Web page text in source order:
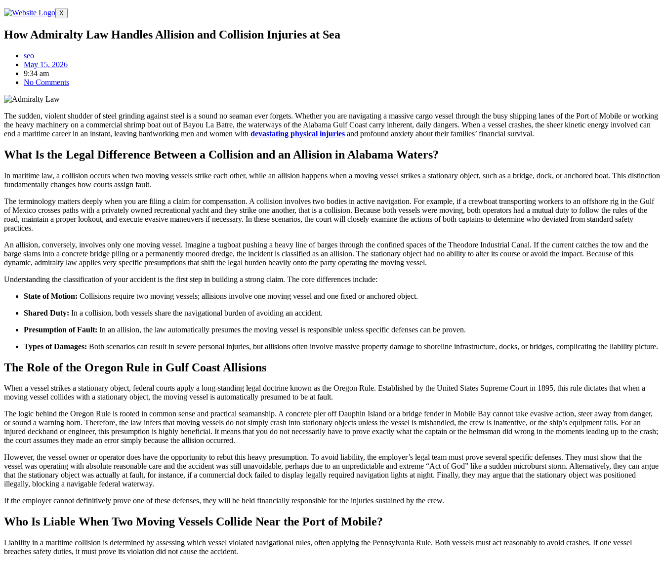
X
How Admiralty Law Handles Allision and Collision Injuries at Sea
seo
May 15, 2026
9:34 am
No Comments
The sudden, violent shudder of steel grinding against steel is a sound no seaman ever forgets. Whether you are navigating a massive cargo vessel through the busy shipping lanes of the Port of Mobile or working
the heavy machinery on a commercial shrimp boat out of Bayou La Batre, the waterways of the Alabama Gulf Coast carry inherent, daily dangers. When a vessel crashes, the sheer kinetic energy involved can
end a maritime career in an instant, leaving hardworking men and women with devastating physical injuries and profound anxiety about their families’ financial survival.
What Is the Legal Difference Between a Collision and an Allision in Alabama Waters?
In maritime law, a collision occurs when two moving vessels strike each other, while an allision happens when a moving vessel strikes a stationary object, such as a bridge, dock, or anchored boat. This distinction
fundamentally changes how courts assign fault.
The terminology matters deeply when you are filing a claim for compensation. A collision involves two bodies in active navigation. For example, if a crewboat transporting workers to an offshore rig in the Gulf
of Mexico crosses paths with a privately owned recreational yacht and they strike one another, that is a collision. Because both vessels were moving, both operators had a mutual duty to follow the rules of the
road, maintain a proper lookout, and execute evasive maneuvers if necessary. In these scenarios, the court will closely examine the actions of both captains to determine who deviated from standard safety
practices.
An allision, conversely, involves only one moving vessel. Imagine a tugboat pushing a heavy line of barges through the confined spaces of the Theodore Industrial Canal. If the current catches the tow and the
barge slams into a concrete bridge piling or a permanently moored dredge, the incident is classified as an allision. The stationary object had no ability to alter its course or avoid the impact. Because of this
dynamic, admiralty law applies very specific presumptions that shift the legal burden heavily onto the party operating the moving vessel.
Understanding the classification of your accident is the first step in building a strong claim. The core differences include:
State of Motion: Collisions require two moving vessels; allisions involve one moving vessel and one fixed or anchored object.
Shared Duty: In a collision, both vessels share the navigational burden of avoiding an accident.
Presumption of Fault: In an allision, the law automatically presumes the moving vessel is responsible unless specific defenses can be proven.
Types of Damages: Both scenarios can result in severe personal injuries, but allisions often involve massive property damage to shoreline infrastructure, docks, or bridges, complicating the liability picture.
The Role of the Oregon Rule in Gulf Coast Allisions
When a vessel strikes a stationary object, federal courts apply a long-standing legal doctrine known as the Oregon Rule. Established by the United States Supreme Court in 1895, this rule dictates that when a
moving vessel collides with a stationary object, the moving vessel is automatically presumed to be at fault.
The logic behind the Oregon Rule is rooted in common sense and practical seamanship. A concrete pier off Dauphin Island or a bridge fender in Mobile Bay cannot take evasive action, steer away from danger,
or sound a warning horn. Therefore, the law infers that moving vessels do not simply crash into stationary objects unless the vessel is mishandled, the crew is inattentive, or the ship’s equipment fails. For an
injured deckhand or engineer, this presumption is highly beneficial. It means that you do not necessarily have to prove exactly what the captain or the helmsman did wrong in the moments leading up to the crash;
the court assumes they made an error simply because the allision occurred.
However, the vessel owner or operator does have the opportunity to rebut this heavy presumption. To avoid liability, the employer’s legal team must prove several specific defenses. They must show that the
vessel was operating with absolute reasonable care and the accident was still unavoidable, perhaps due to an unpredictable and extreme “Act of God” like a sudden microburst storm. Alternatively, they can argue
that the stationary object was actually at fault, for instance, if a commercial dock failed to display legally required navigation lights at night. Finally, they may argue that the stationary object was positioned
illegally, blocking a navigable federal waterway.
If the employer cannot definitively prove one of these defenses, they will be held financially responsible for the injuries sustained by the crew.
Who Is Liable When Two Moving Vessels Collide Near the Port of Mobile?
Liability in a maritime collision is determined by assessing which vessel violated navigational rules, often applying the Pennsylvania Rule. Both vessels must act reasonably to avoid crashes. If one vessel
breaches safety duties, it must prove its violation did not cause the accident.